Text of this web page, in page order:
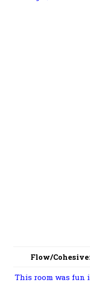
Flow/
This room was fun